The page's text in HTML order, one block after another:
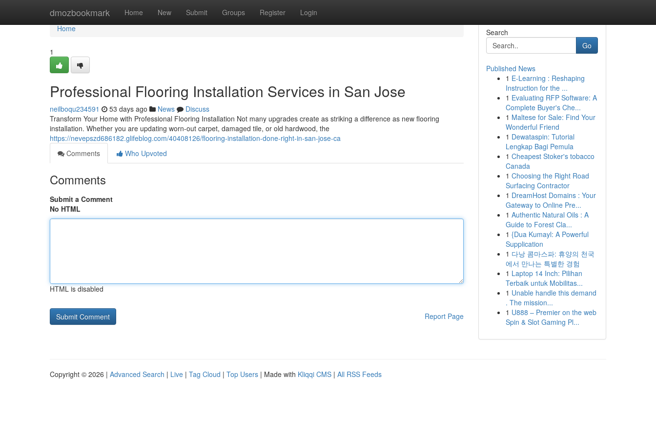
dmozbookmark Home New Submit Groups Register Login
Home
Home
1
Professional Flooring Installation Services in San Jose
neilboqu234591 53 days ago News
Discuss
Transform Your Home with Professional Flooring Installation Not many upgrades create as striking a difference as new flooring
installation. Whether you are updating worn-out carpet, damaged tile, or old hardwood, the
https://nevepszd686182.glifeblog.com/40408126/flooring-installation-done-right-in-san-jose-ca
Comments
Who Upvoted
Comments
Submit a Comment
No HTML
HTML is disabled
Report Page
Search
Go
Published News
1 E-Learning : Reshaping
Instruction for the ...
1 Evaluating RFP Software: A
Complete Buyer's Che...
1 Maltese for Sale: Find Your
Wonderful Friend
1 Dewataspin: Tutorial
Lengkap Bagi Pemula
1 Cheapest Stoker's tobacco
Canada
1 Choosing the Right Road
Surfacing Contractor
1 DreamHost Domains : Your
Gateway to Online Pre...
1 Authentic Natural Oils : A
Guide to Forest Cla...
1 {Dua Kumayl: A Powerful
Supplication
1 다낭 콤마스파: 휴양의 천국
에서 만나는 특별한 경험
1 Laptop 14 Inch: Pilihan
Terbaik untuk Mobilitas...
1 Unable handle this demand
. The mission...
1 U888 – Premier on the web
Spin & Slot Gaming Pl...
Copyright © 2026 | Advanced Search | Live | Tag Cloud | Top Users | Made with Kliqqi CMS | All RSS Feeds